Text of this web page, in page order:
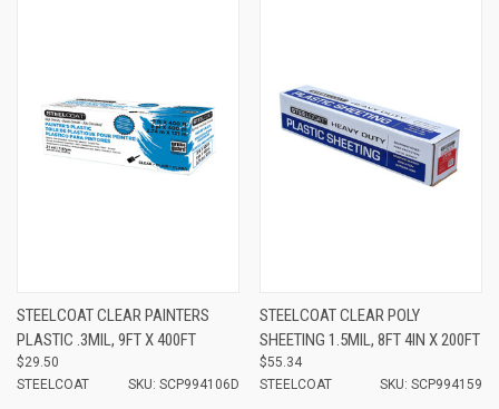
STEELCOAT CLEAR PAINTERS
PLASTIC .3MIL, 9FT X 400FT
$29.50
STEELCOAT
SKU: SCP994106D
STEELCOAT CLEAR POLY
SHEETING 1.5MIL, 8FT 4IN X 200FT
$55.34
STEELCOAT
SKU: SCP994159